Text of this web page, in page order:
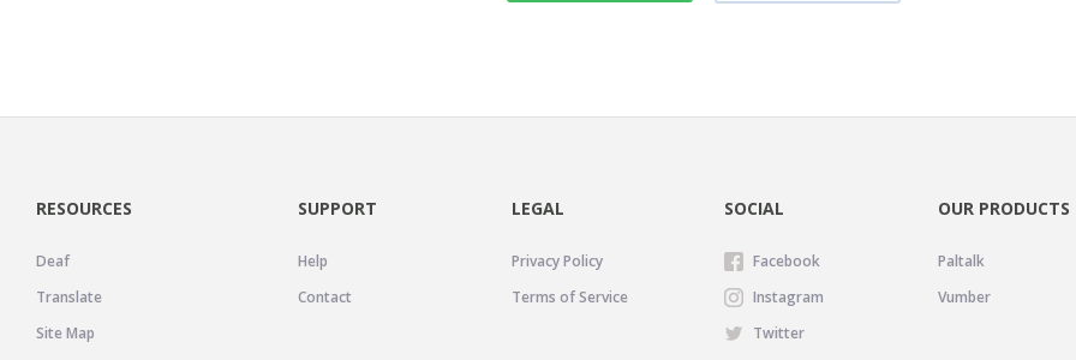
RESOURCES
Deaf
Translate
Site Map
SUPPORT
Help
Contact
LEGAL
Privacy Policy
Terms of Service
SOCIAL
Facebook
Instagram
Twitter
OUR PRODUCTS
Paltalk
Vumber